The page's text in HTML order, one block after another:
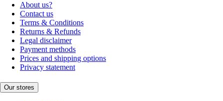
About us?
Contact us
Terms & Conditions
Returns & Refunds
Legal disclaimer
Payment methods
Prices and shipping options
Privacy statement
Our stores